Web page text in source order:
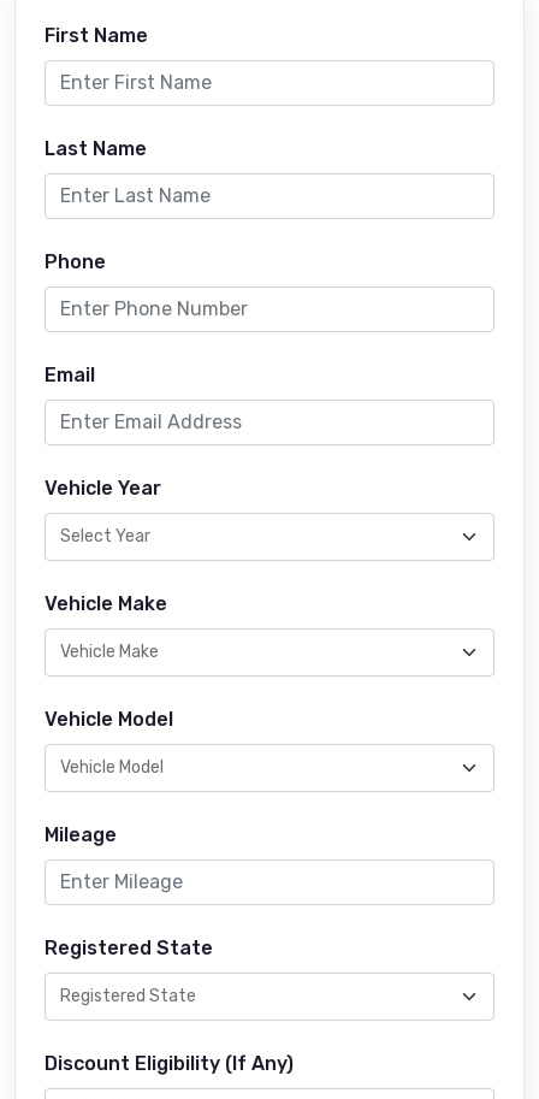
First Name
Last Name
Phone
Email
Vehicle Year
Vehicle Make
Vehicle Model
Mileage
Registered State
Discount Eligibility (If Any)